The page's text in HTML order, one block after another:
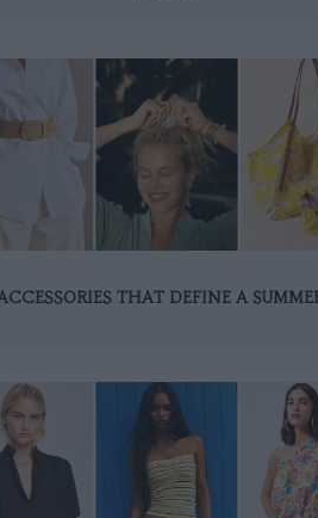
THAT DEFINE A